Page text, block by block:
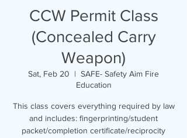
CCW Permit Class
(Concealed Carry
Weapon)
Sat, Feb 20
  |
SAFE- Safety Aim Fire
Education
This class covers everything required by law
and includes: fingerprinting/student
packet/completion certificate/reciprocity